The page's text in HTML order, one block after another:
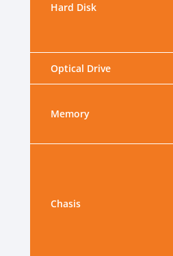
Hard Disk
Optical Drive
Memory
Chasis